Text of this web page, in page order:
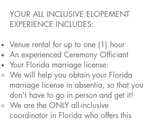
YOUR ALL INCLUSIVE ELOPEMENT
EXPERIENCE INCLUDES:
Venue rental for up to one (1) hour
An experienced Ceremony Officiant
Your Florida marriage license:
We will hel p you obtain your Florida
marriage license in absentia, so that you
don't have to go in person and get it!
We are the ONLY all-inclusive
coordinator in Florida who offers this